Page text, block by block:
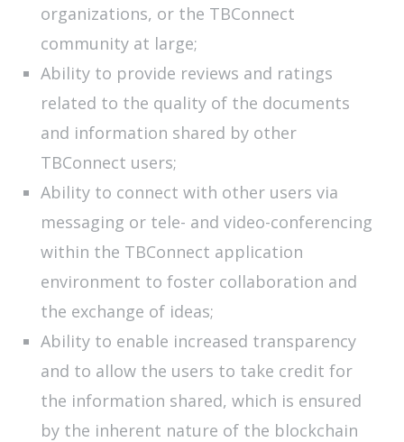
organizations, or the TBConnect
community at large;
Ability to provide reviews and ratings
related to the quality of the documents
and information shared by other
TBConnect users;
Ability to connect with other users via
messaging or tele- and video-conferencing
within the TBConnect application
environment to foster collaboration and
the exchange of ideas;
Ability to enable increased transparency
and to allow the users to take credit for
the information shared, which is ensured
by the inherent nature of the blockchain